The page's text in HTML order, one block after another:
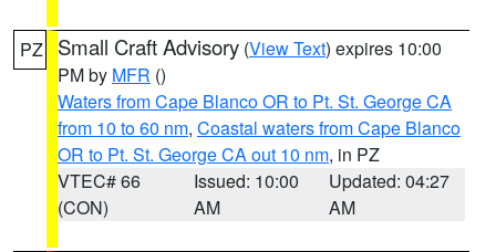
PZ Small Craft Advisory (View Text) expires 10:00
PM by MFR ()
Waters from Cape Blanco OR to Pt. St. George CA
from 10 to 60 nm, Coastal waters from Cape Blanco
OR to Pt. St. George CA out 10 nm, in PZ
VTEC# 66
(CON)
Issued: 10:00
AM
Updated: 04:27
AM